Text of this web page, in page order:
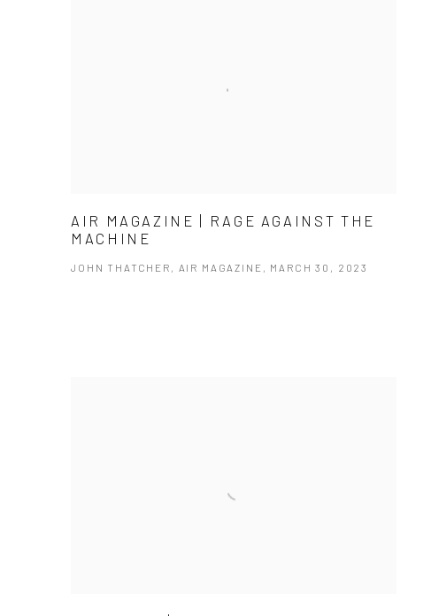
AIR MAGAZINE | RAGE AGAINST THE
MACHINE
JOHN THATCHER, AIR MAGAZINE, MARCH 30, 2023